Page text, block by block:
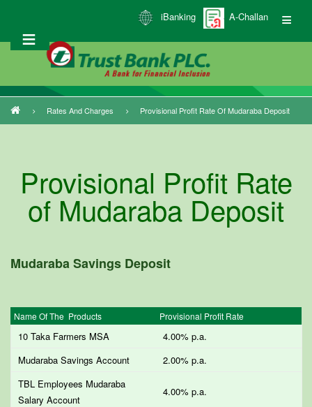
main
iBanking A-Challan
Breadcrumb
Rates And Charges Provisional Profit Rate Of Mudaraba Deposit
Provisional Profit Rate
of Mudaraba Deposit
Mudaraba Savings Deposit
Name Of The Products Provisional Profit Rate
10 Taka Farmers MSA
4.00% p.a.
Mudaraba Savings Account
2.00% p.a.
TBL Employees Mudaraba
Salary Account
4.00% p.a.